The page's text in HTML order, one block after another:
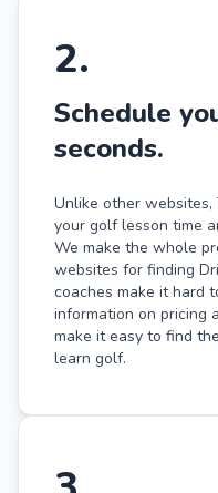
2.
Schedule
seconds.
Unlike other websites,
your golf lesson time
We make the whole
websites for finding
coaches make it hard
information on pricing
make it easy to find
learn golf.